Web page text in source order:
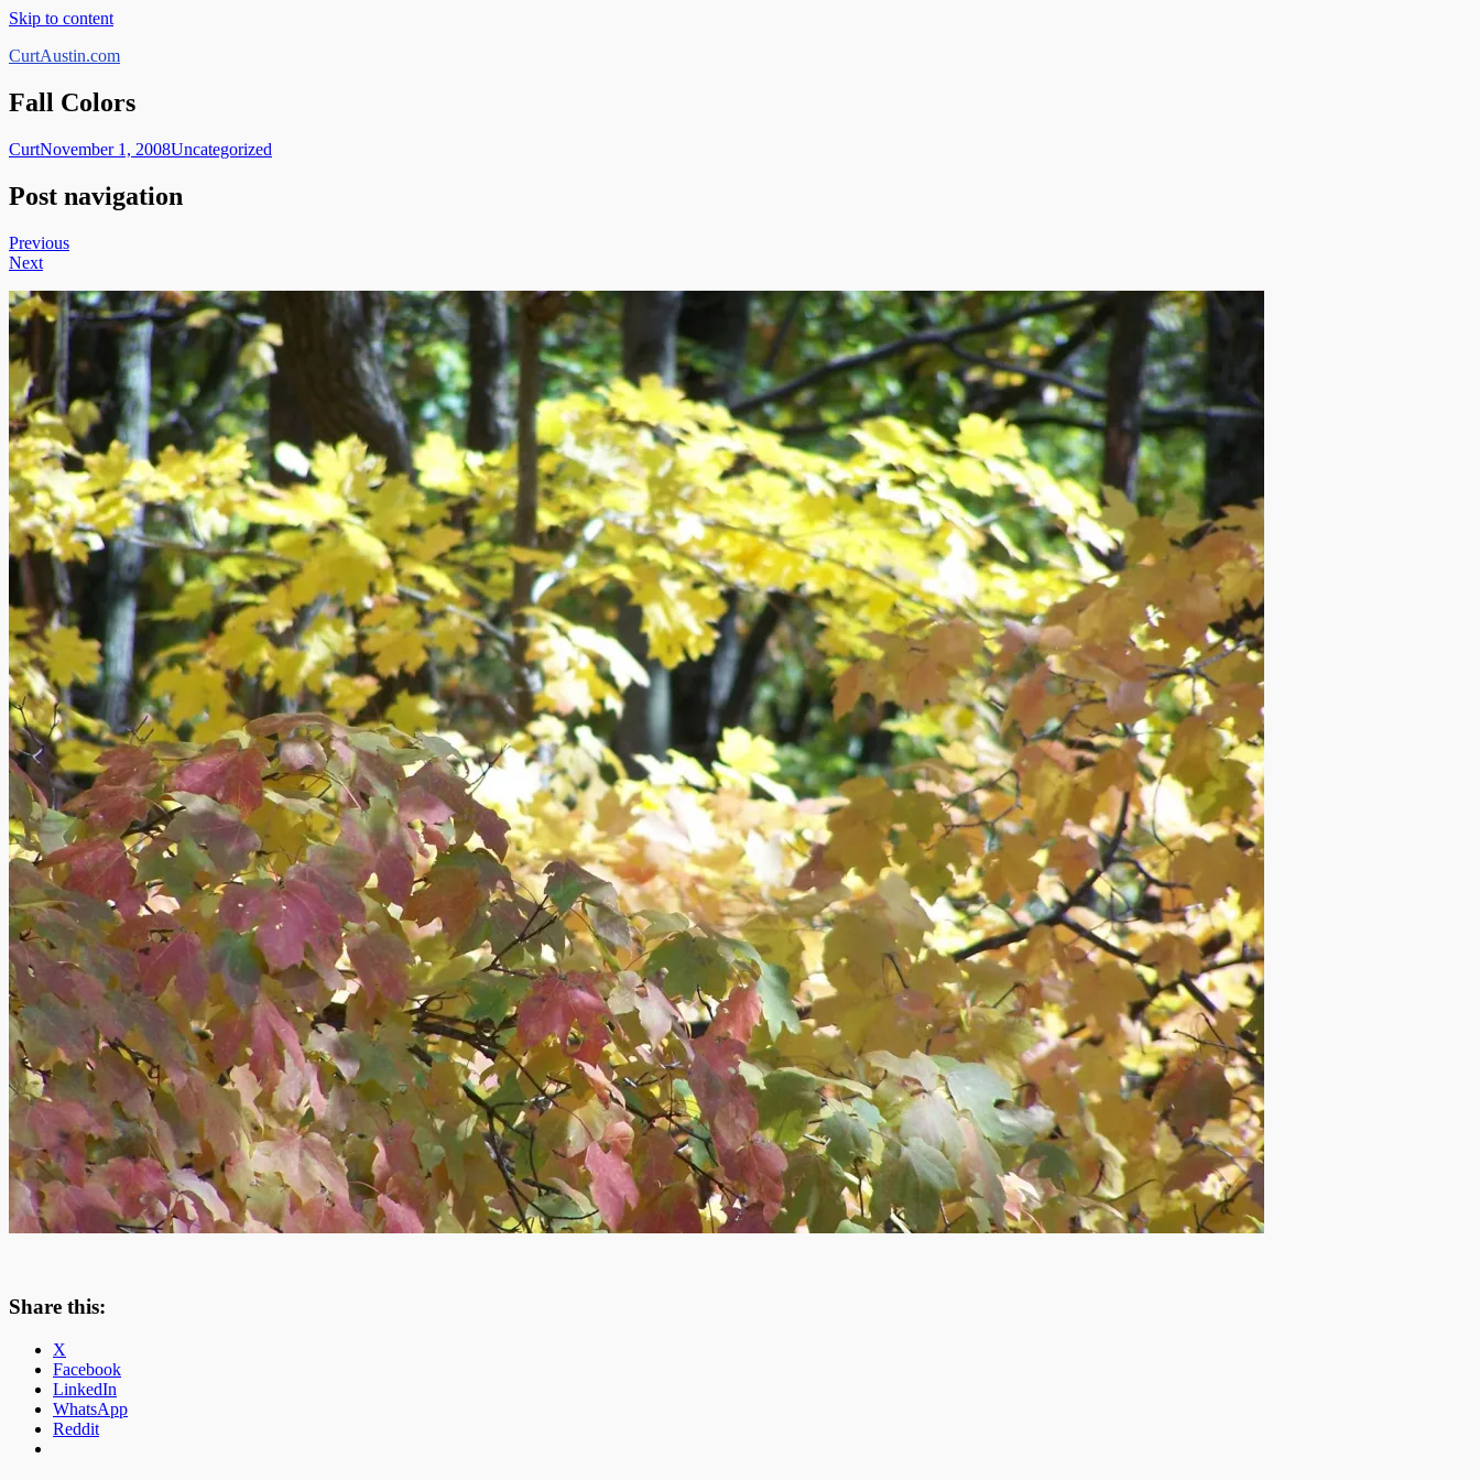
Skip to content
CurtAustin.com
Fall Colors
CurtNovember 1, 2008Uncategorized
Post navigation
Previous
Next
Share this:
X
Facebook
LinkedIn
WhatsApp
Reddit